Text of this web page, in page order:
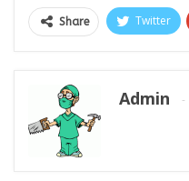
Share Twitter
Admin